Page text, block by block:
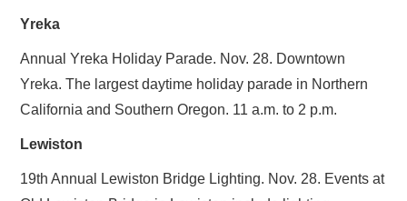
Yreka
Annual Yreka Holiday Parade. Nov. 28. Downtown
Yreka. The largest daytime holiday parade in Northern
California and Southern Oregon. 11 a.m. to 2 p.m.
Lewiston
19th Annual Lewiston Bridge Lighting. Nov. 28. Events at